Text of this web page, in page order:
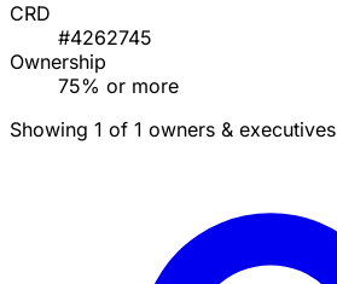
CRD
#4262745
Ownership
75% or more
Showing 1 of 1 owners & executives